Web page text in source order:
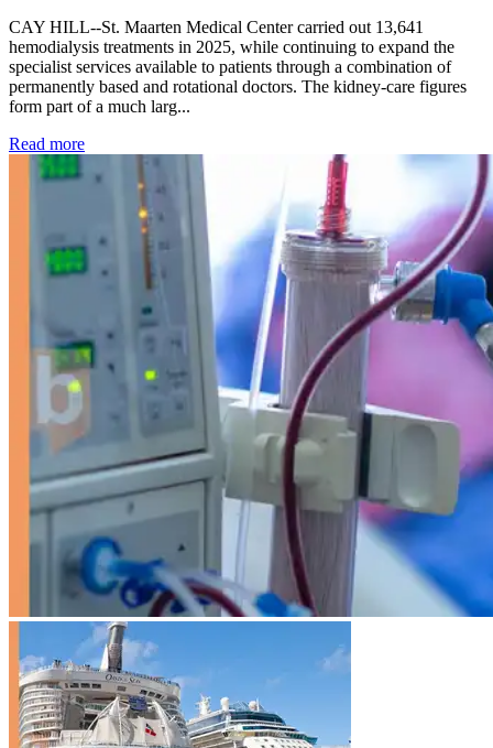
CAY HILL--St. Maarten Medical Center carried out 13,641
hemodialysis treatments in 2025, while continuing to expand the
specialist services available to patients through a combination of
permanently based and rotational doctors. The kidney-care figures
form part of a much larg...
Read more: Kidney disease drives more than 13,600 treatments as